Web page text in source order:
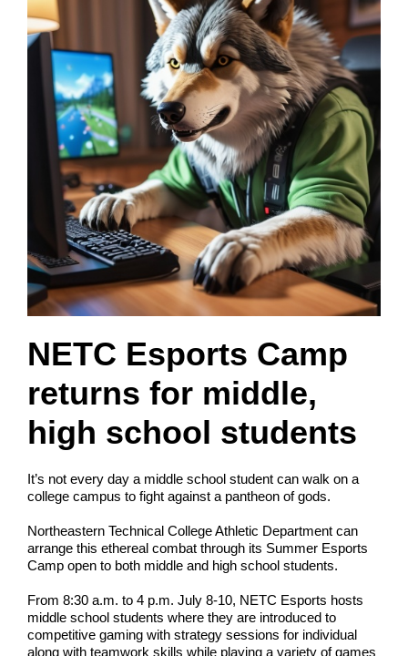
NETC Esports Camp
returns for middle,
high school students
It’s not every day a middle school student can walk on a
college campus to fight against a pantheon of gods.
Northeastern Technical College Athletic Department can
arrange this ethereal combat through its Summer Esports
Camp open to both middle and high school students.
From 8:30 a.m. to 4 p.m. July 8-10, NETC Esports hosts
middle school students where they are introduced to
competitive gaming with strategy sessions for individual
along with teamwork skills while playing a variety of games